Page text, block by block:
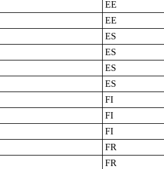
EE
EE
ES
ES
ES
ES
FI
FI
FI
FR
FR